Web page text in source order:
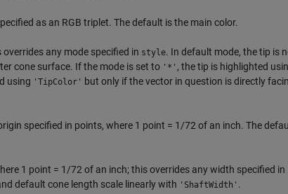
as an RGB triplet. The default is the main color.
overrides any mode specified in style. In default mode, the tip is
cone surface. If the mode is set to '*' , the tip is highlighted
using 'TipColor' but only if the vector in question is directly
specified in points, where 1 point = 1/72 of an inch. The
1 point = 1/72 of an inch; this overrides any width specified in
default cone length scale linearly with 'ShaftWidth' .